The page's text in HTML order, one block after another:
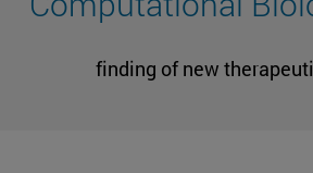
finding of new